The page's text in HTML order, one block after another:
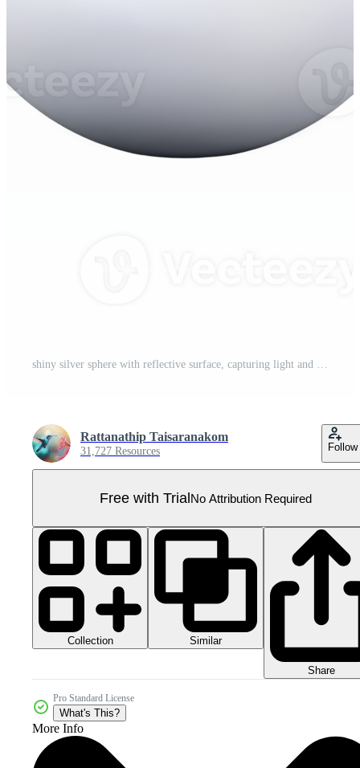
shiny silver sphere with reflective surface, capturing light and creating smooth, metallic appearance. sphere simplicity and elegance make it visually striking Pro PNG
Rattanathip Taisaranakom
31,727 Resources Follow
Free with TrialNo Attribution Required
Collection Similar
Share
Pro Standard License
What's This?
More Info